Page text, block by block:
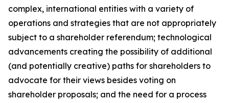
complex, international entities with a variety of
operations and strategies that are not appropriately
subject to a shareholder referendum; technological
advancements creating the possibility of additional
(and potentially creative) paths for shareholders to
advocate for their views besides voting on
shareholder proposals; and the need for a process